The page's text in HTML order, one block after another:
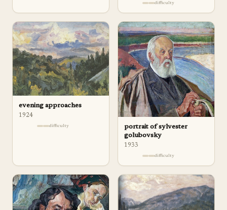
difficulty
evening approaches
1924
difficulty
portrait of sylvester
golubovsky
1933
difficulty